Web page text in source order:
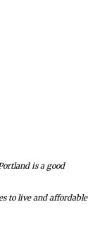
is a good
to live and affordable